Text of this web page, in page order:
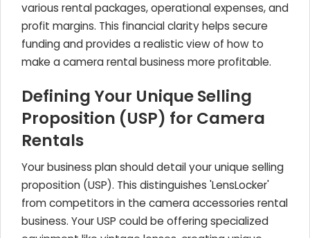
various rental packages, operational expenses, and
profit margins. This financial clarity helps secure
funding and provides a realistic view of how to
make a camera rental business more profitable.
Defining Your Unique Selling
Proposition (USP) for Camera
Rentals
Your business plan should detail your unique selling
proposition (USP). This distinguishes 'LensLocker'
from competitors in the camera accessories rental
business. Your USP could be offering specialized